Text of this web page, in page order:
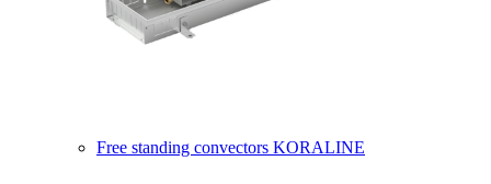
Free standing convectors KORALINE